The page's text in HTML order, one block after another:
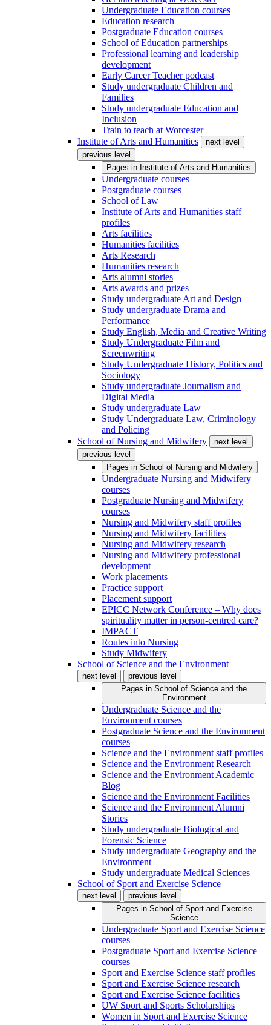
Undergraduate Education courses
Education research
Postgraduate Education courses
School of Education partnerships
Professional learning and leadership
development
Early Career Teacher podcast
Study undergraduate Children and
Families
Study undergraduate Education and
Inclusion
Train to teach at Worcester
Institute of Arts and Humanities
next level
previous level
Pages in Institute of Arts and Humanities
Undergraduate courses
Postgraduate courses
School of Law
Institute of Arts and Humanities staff
profiles
Arts facilities
Humanities facilities
Arts Research
Humanities research
Arts alumni stories
Arts awards and prizes
Study undergraduate Art and Design
Study undergraduate Drama and
Performance
Study English, Media and Creative Writing
Study Undergraduate Film and
Screenwriting
Study Undergraduate History, Politics and
Sociology
Study undergraduate Journalism and
Digital Media
Study undergraduate Law
Study Undergraduate Law, Criminology
and Policing
School of Nursing and Midwifery
next level
previous level
Pages in School of Nursing and Midwifery
Undergraduate Nursing and Midwifery
courses
Postgraduate Nursing and Midwifery
courses
Nursing and Midwifery staff profiles
Nursing and Midwifery facilities
Nursing and Midwifery research
Nursing and Midwifery professional
development
Work placements
Practice support
Placement support
EPICC Network Conference – Why does
spirituality matter in person-centred care?
IMPACT
Routes into Nursing
Study Midwifery
School of Science and the Environment
next level
previous level
Pages in School of Science and the
Environment
Undergraduate Science and the
Environment courses
Postgraduate Science and the Environment
courses
Science and the Environment staff profiles
Science and the Environment Research
Science and the Environment Academic
Blog
Science and the Environment Facilities
Science and the Environment Alumni
Stories
Study undergraduate Biological and
Forensic Science
Study undergraduate Geography and the
Environment
Study undergraduate Medical Sciences
School of Sport and Exercise Science
next level
previous level
Pages in School of Sport and Exercise
Science
Undergraduate Sport and Exercise Science
courses
Postgraduate Sport and Exercise Science
courses
Sport and Exercise Science staff profiles
Sport and Exercise Science research
Sport and Exercise Science facilities
UW Sport and Sports Scholarships
Women in Sport and Exercise Science